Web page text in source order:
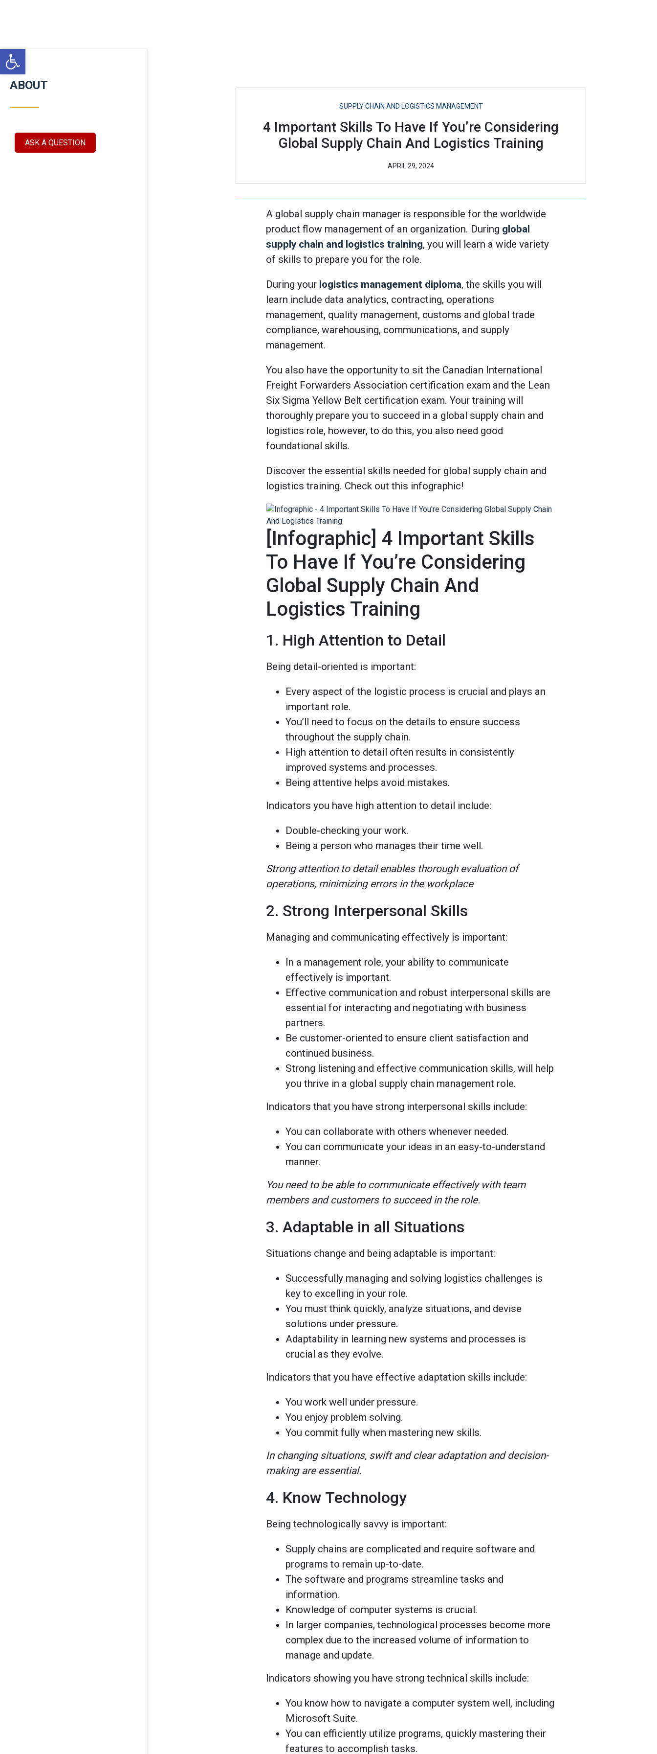
Open toolbar
ABOUT
ASK A QUESTION
SUPPLY CHAIN AND LOGISTICS MANAGEMENT
4 Important Skills To Have If You’re Considering
Global Supply Chain And Logistics Training
APRIL 29, 2024
A global supply chain manager is responsible for the worldwide
product flow management of an organization. During global
supply chain and logistics training, you will learn a wide variety
of skills to prepare you for the role.
During your logistics management diploma, the skills you will
learn include data analytics, contracting, operations
management, quality management, customs and global trade
compliance, warehousing, communications, and supply
management.
You also have the opportunity to sit the Canadian International
Freight Forwarders Association certification exam and the Lean
Six Sigma Yellow Belt certification exam. Your training will
thoroughly prepare you to succeed in a global supply chain and
logistics role, however, to do this, you also need good
foundational skills.
Discover the essential skills needed for global supply chain and
logistics training. Check out this infographic!
[Infographic] 4 Important Skills
To Have If You’re Considering
Global Supply Chain And
Logistics Training
1. High Attention to Detail
Being detail-oriented is important:
Every aspect of the logistic process is crucial and plays an
important role.
You’ll need to focus on the details to ensure success
throughout the supply chain.
High attention to detail often results in consistently
improved systems and processes.
Being attentive helps avoid mistakes.
Indicators you have high attention to detail include:
Double-checking your work.
Being a person who manages their time well.
Strong attention to detail enables thorough evaluation of
operations, minimizing errors in the workplace
2. Strong Interpersonal Skills
Managing and communicating effectively is important:
In a management role, your ability to communicate
effectively is important.
Effective communication and robust interpersonal skills are
essential for interacting and negotiating with business
partners.
Be customer-oriented to ensure client satisfaction and
continued business.
Strong listening and effective communication skills, will help
you thrive in a global supply chain management role.
Indicators that you have strong interpersonal skills include:
You can collaborate with others whenever needed.
You can communicate your ideas in an easy-to-understand
manner.
You need to be able to communicate effectively with team
members and customers to succeed in the role.
3. Adaptable in all Situations
Situations change and being adaptable is important:
Successfully managing and solving logistics challenges is
key to excelling in your role.
You must think quickly, analyze situations, and devise
solutions under pressure.
Adaptability in learning new systems and processes is
crucial as they evolve.
Indicators that you have effective adaptation skills include:
You work well under pressure.
You enjoy problem solving.
You commit fully when mastering new skills.
In changing situations, swift and clear adaptation and decision-
making are essential.
4. Know Technology
Being technologically savvy is important:
Supply chains are complicated and require software and
programs to remain up-to-date.
The software and programs streamline tasks and
information.
Knowledge of computer systems is crucial.
In larger companies, technological processes become more
complex due to the increased volume of information to
manage and update.
Indicators showing you have strong technical skills include:
You know how to navigate a computer system well, including
Microsoft Suite.
You can efficiently utilize programs, quickly mastering their
features to accomplish tasks.